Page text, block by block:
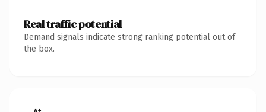
Real traffic potential
Demand signals indicate strong ranking potential out of
the box.